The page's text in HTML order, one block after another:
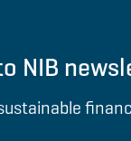
NIB